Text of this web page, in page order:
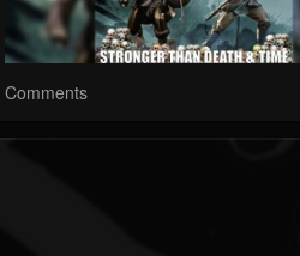
Comments